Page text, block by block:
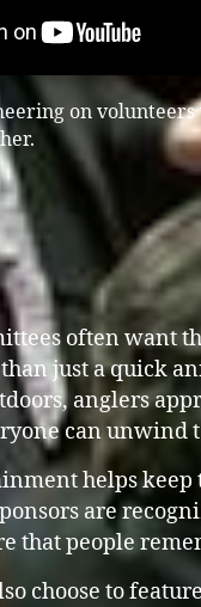
on
often want
just a quick
anglers
can unwind
helps keep
are
that people
choose to